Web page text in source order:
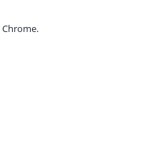
Chrome.